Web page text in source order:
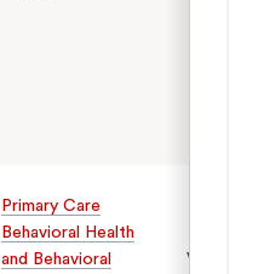
Primary Care
Behavioral Health
and Behavioral
Veterans